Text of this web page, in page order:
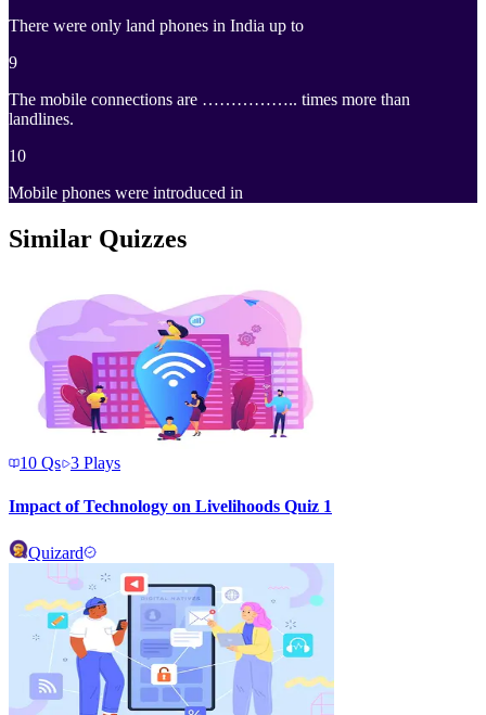
There were only land phones in India up to
9
The mobile connections are …………….. times more than
landlines.
10
Mobile phones were introduced in
Similar Quizzes
10 Qs 3 Plays
Impact of Technology on Livelihoods Quiz 1
Quizard